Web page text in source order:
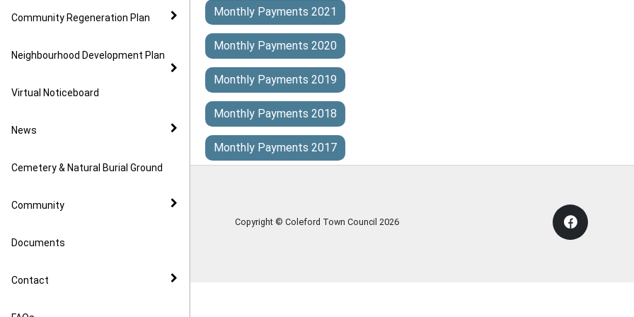
Community Regeneration Plan
Neighbourhood Development Plan
Virtual Noticeboard
News
Cemetery & Natural Burial Ground
Community
Documents
Contact
Monthly Payments 2021
Monthly Payments 2020
Monthly Payments 2019
Monthly Payments 2018
Monthly Payments 2017
Copyright © Coleford Town Council 2026